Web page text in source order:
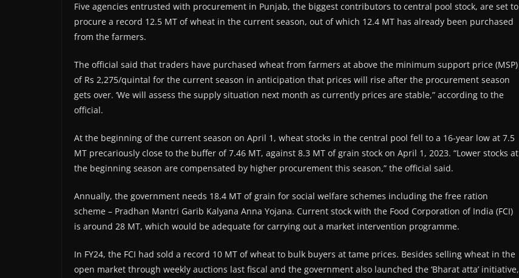
Five agencies entrusted with procurement in Punjab, the biggest contributors to central pool stock, are set to
procure a record 12.5 MT of wheat in the current season, out of which 12.4 MT has already been purchased
from the farmers.
The official said that traders have purchased wheat from farmers at above the minimum support price (MSP)
of Rs 2,275/quintal for the current season in anticipation that prices will rise after the procurement season
gets over. ‘We will assess the supply situation next month as currently prices are stable,” according to the
official.
At the beginning of the current season on April 1, wheat stocks in the central pool fell to a 16-year low at 7.5
MT precariously close to the buffer of 7.46 MT, against 8.3 MT of grain stock on April 1, 2023. “Lower stocks at
the beginning season are compensated by higher procurement this season,” the official said.
Annually, the government needs 18.4 MT of grain for social welfare schemes including the free ration
scheme – Pradhan Mantri Garib Kalyana Anna Yojana. Current stock with the Food Corporation of India (FCI)
is around 28 MT, which would be adequate for carrying out a market intervention programme.
In FY24, the FCI had sold a record 10 MT of wheat to bulk buyers at tame prices. Besides selling wheat in the
open market through weekly auctions last fiscal and the government also launched the ‘Bharat atta’ initiative,